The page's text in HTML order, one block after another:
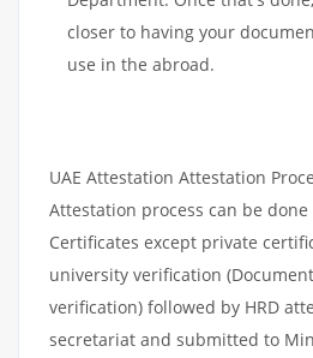
closer to having your
use in the abroad.
UAE Attestation Attestation
Attestation process can be
Certificates except private
university verification
verification) followed by HRD
secretariat and submitted to